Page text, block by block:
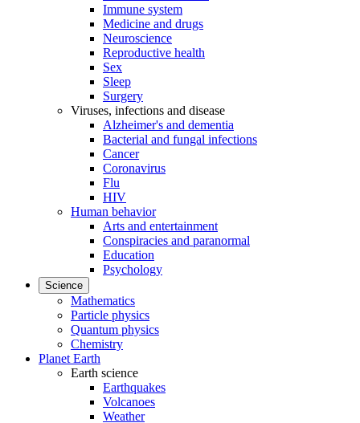
Immune system
Medicine and drugs
Neuroscience
Reproductive health
Sex
Sleep
Surgery
Viruses, infections and disease
Alzheimer's and dementia
Bacterial and fungal infections
Cancer
Coronavirus
Flu
HIV
Human behavior
Arts and entertainment
Conspiracies and paranormal
Education
Psychology
Science
Mathematics
Particle physics
Quantum physics
Chemistry
Planet Earth
Earth science
Earthquakes
Volcanoes
Weather